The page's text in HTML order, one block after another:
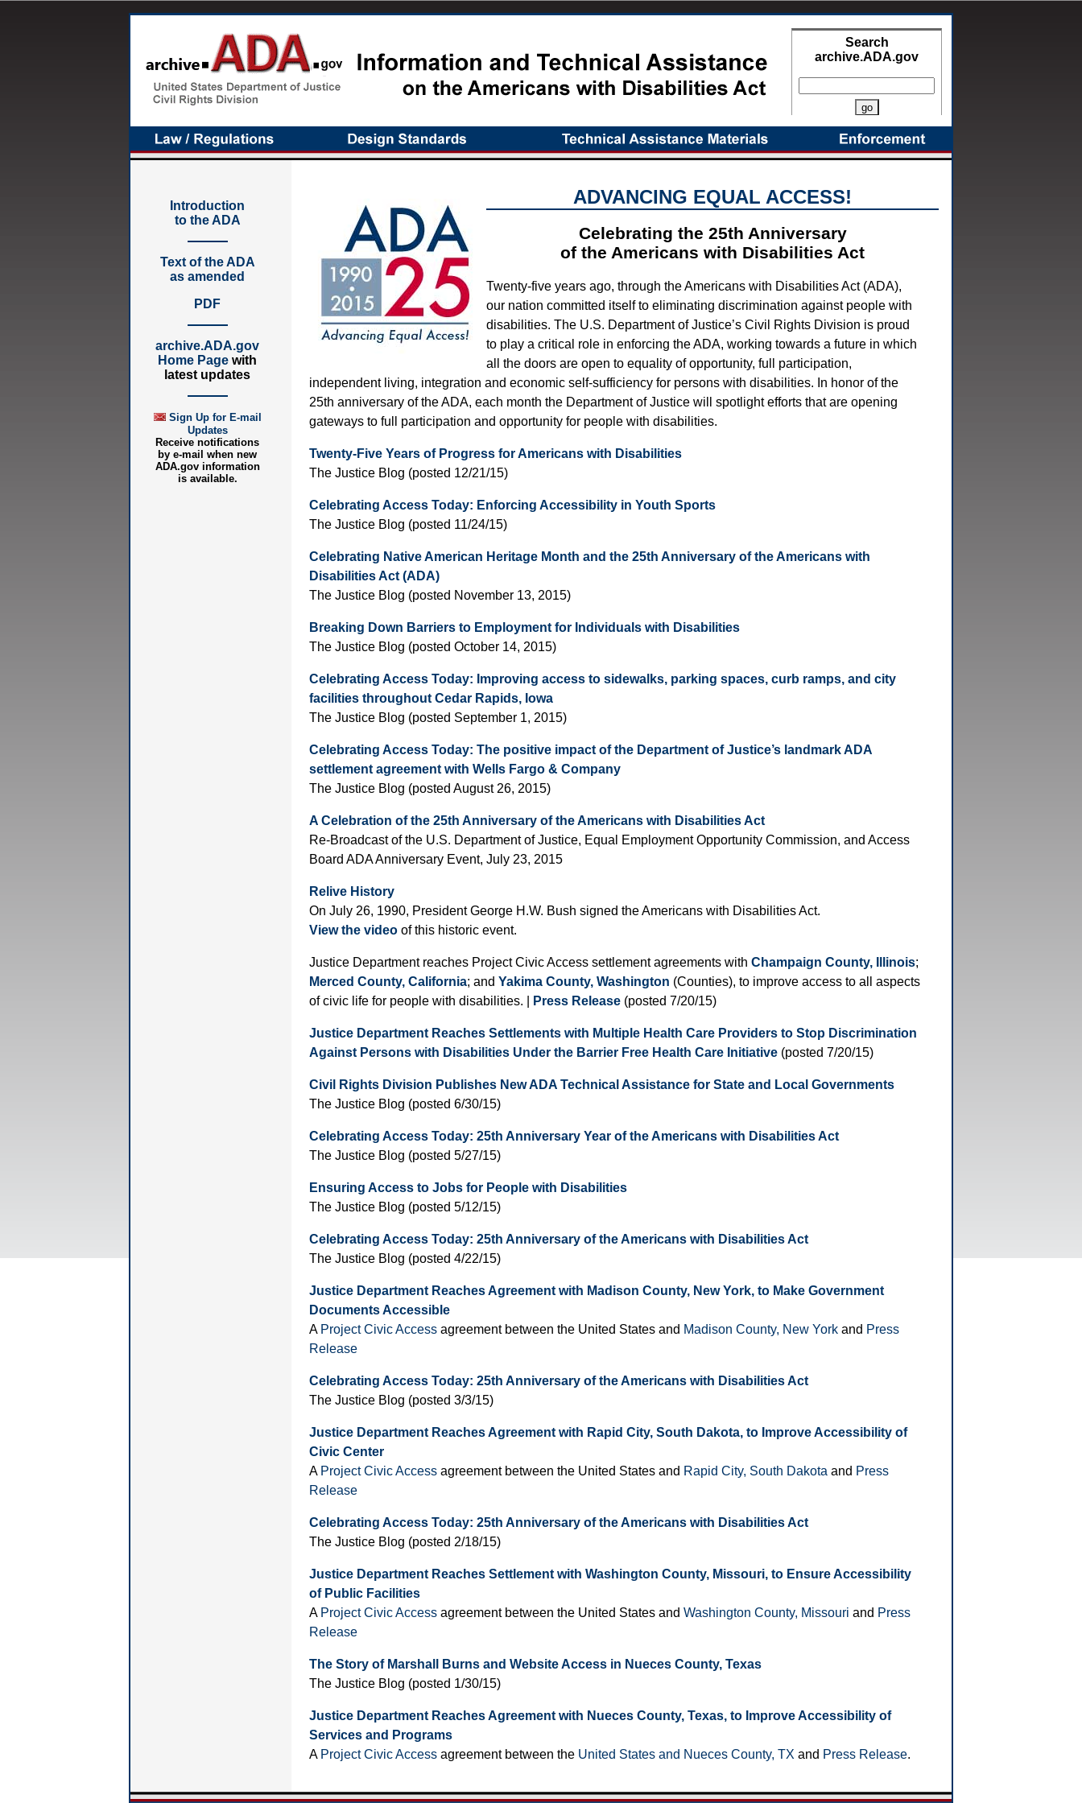
Search
archive.ADA.gov
More Search Options
Introduction
to the ADA
Text of the ADA
as amended
PDF
archive.ADA.gov
Home Page with
latest updates
Sign Up for E-mail
Updates
Receive notifications
by e-mail when new
ADA.gov information
is available.
ADVANCING EQUAL ACCESS!
Celebrating the 25th Anniversary
of the Americans with Disabilities Act
Twenty-five years ago, through the Americans with Disabilities Act (ADA),
our nation committed itself to eliminating discrimination against people with
disabilities. The U.S. Department of Justice’s Civil Rights Division is proud
to play a critical role in enforcing the ADA, working towards a future in which
all the doors are open to equality of opportunity, full participation,
independent living, integration and economic self-sufficiency for persons with disabilities. In honor of the
25th anniversary of the ADA, each month the Department of Justice will spotlight efforts that are opening
gateways to full participation and opportunity for people with disabilities.
Twenty-Five Years of Progress for Americans with Disabilities
The Justice Blog (posted 12/21/15)
Celebrating Access Today: Enforcing Accessibility in Youth Sports
The Justice Blog (posted 11/24/15)
Celebrating Native American Heritage Month and the 25th Anniversary of the Americans with
Disabilities Act (ADA)
The Justice Blog (posted November 13, 2015)
Breaking Down Barriers to Employment for Individuals with Disabilities
The Justice Blog (posted October 14, 2015)
Celebrating Access Today: Improving access to sidewalks, parking spaces, curb ramps, and city
facilities throughout Cedar Rapids, Iowa
The Justice Blog (posted September 1, 2015)
Celebrating Access Today: The positive impact of the Department of Justice’s landmark ADA
settlement agreement with Wells Fargo & Company
The Justice Blog (posted August 26, 2015)
A Celebration of the 25th Anniversary of the Americans with Disabilities Act
Re-Broadcast of the U.S. Department of Justice, Equal Employment Opportunity Commission, and Access
Board ADA Anniversary Event, July 23, 2015
Relive History
On July 26, 1990, President George H.W. Bush signed the Americans with Disabilities Act.
View the video of this historic event.
Justice Department reaches Project Civic Access settlement agreements with Champaign County, Illinois;
Merced County, California; and Yakima County, Washington (Counties), to improve access to all aspects
of civic life for people with disabilities. |
Press Release (posted 7/20/15)
Justice Department Reaches Settlements with Multiple Health Care Providers to Stop Discrimination
Against Persons with Disabilities Under the Barrier Free Health Care Initiative (posted 7/20/15)
Civil Rights Division Publishes New ADA Technical Assistance for State and Local Governments
The Justice Blog (posted 6/30/15)
Celebrating Access Today: 25th Anniversary Year of the Americans with Disabilities Act
The Justice Blog (posted 5/27/15)
Ensuring Access to Jobs for People with Disabilities
The Justice Blog (posted 5/12/15)
Celebrating Access Today: 25th Anniversary of the Americans with Disabilities Act
The Justice Blog (posted 4/22/15)
Justice Department Reaches Agreement with Madison County, New York, to Make Government
Documents Accessible
A Project Civic Access agreement between the United States and Madison County, New York and Press
Release
Celebrating Access Today: 25th Anniversary of the Americans with Disabilities Act
The Justice Blog (posted 3/3/15)
Justice Department Reaches Agreement with Rapid City, South Dakota, to Improve Accessibility of
Civic Center
A Project Civic Access agreement between the United States and Rapid City, South Dakota and Press
Release
Celebrating Access Today: 25th Anniversary of the Americans with Disabilities Act
The Justice Blog (posted 2/18/15)
Justice Department Reaches Settlement with Washington County, Missouri, to Ensure Accessibility
of Public Facilities
A Project Civic Access agreement between the United States and Washington County, Missouri and Press
Release
The Story of Marshall Burns and Website Access in Nueces County, Texas
The Justice Blog (posted 1/30/15)
Justice Department Reaches Agreement with Nueces County, Texas, to Improve Accessibility of
Services and Programs
A Project Civic Access agreement between the United States and Nueces County, TX and Press Release.